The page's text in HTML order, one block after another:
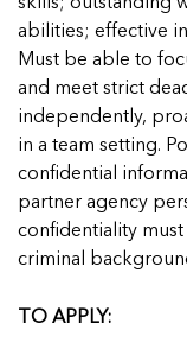
abilities; effective
Must be able to
and meet strict
independently,
in a team setting.
confidential
partner agency
confidentiality
criminal
TO APPLY: